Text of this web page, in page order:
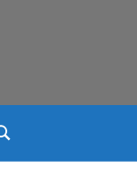
Search